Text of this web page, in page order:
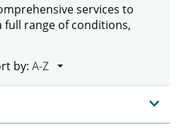
services to
full range of conditions,
by: